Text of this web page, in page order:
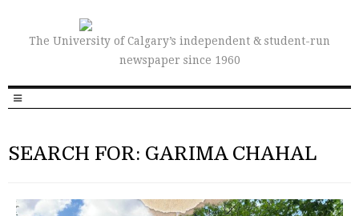
The University of Calgary’s independent & student-run
newspaper since 1960
SEARCH FOR: GARIMA CHAHAL